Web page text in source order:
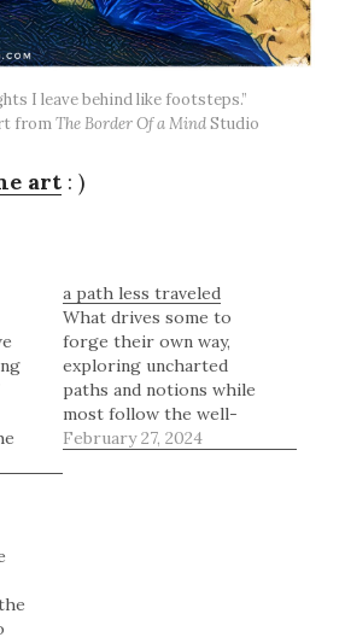
I leave behind like footsteps.”
fromThe Border Of a MindStudio
art : )
a path less traveled
What drives some to
forge their own way,
exploring uncharted
paths and notions while
most follow the well-
worn route? For those
February 27, 2024